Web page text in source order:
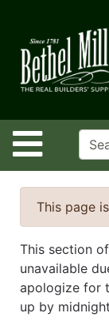
Site
Departments
Advanced
Search
Home
Policies
Store
Transfers
Menu
This page
This section
unavailable
apologize for
up by